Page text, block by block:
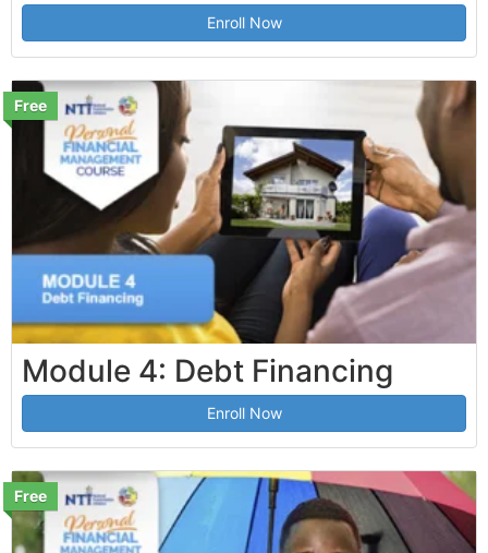
Enroll Now
Free
Module 4: Debt Financing
Enroll Now
Free